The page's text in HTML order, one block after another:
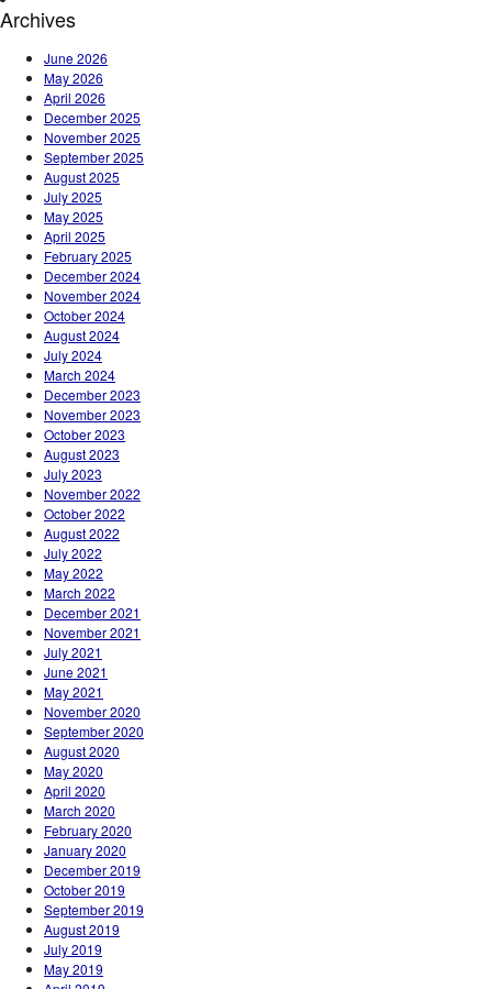
Archives
June 2026
May 2026
April 2026
December 2025
November 2025
September 2025
August 2025
July 2025
May 2025
April 2025
February 2025
December 2024
November 2024
October 2024
August 2024
July 2024
March 2024
December 2023
November 2023
October 2023
August 2023
July 2023
November 2022
October 2022
August 2022
July 2022
May 2022
March 2022
December 2021
November 2021
July 2021
June 2021
May 2021
November 2020
September 2020
August 2020
May 2020
April 2020
March 2020
February 2020
January 2020
December 2019
October 2019
September 2019
August 2019
July 2019
May 2019